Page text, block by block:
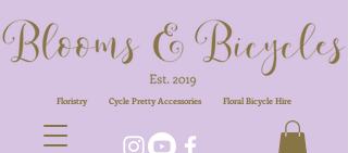
Floristry Cycle Pretty Accessories FloralBicycle Hire